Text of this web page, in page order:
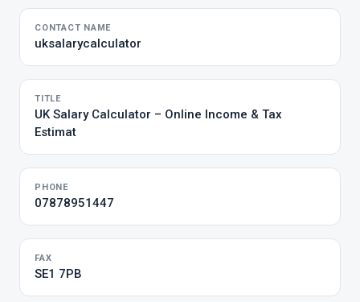
CONTACT NAME
uksalarycalculator
TITLE
UK Salary Calculator – Online Income & Tax
Estimat
PHONE
07878951447
FAX
SE1 7PB